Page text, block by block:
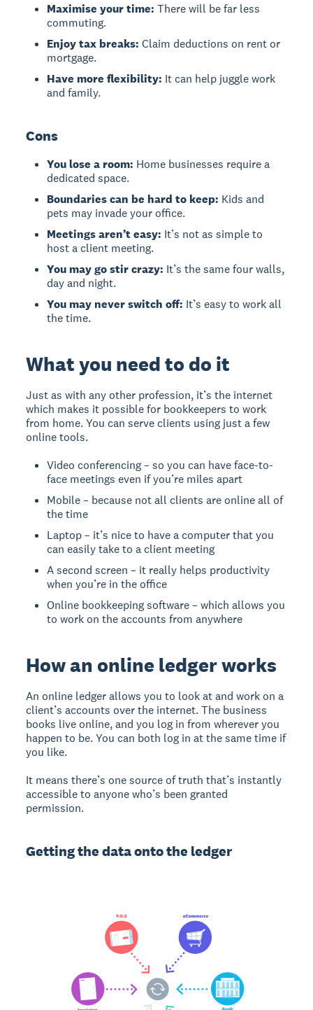
Maximise your time: There will be far less
commuting.
Enjoy tax breaks: Claim deductions on rent or
mortgage.
Have more flexibility: It can help juggle work
and family.
Cons
You lose a room: Home businesses require a
dedicated space.
Boundaries can be hard to keep: Kids and
pets may invade your office.
Meetings aren’t easy: It’s not as simple to
host a client meeting.
You may go stir crazy: It’s the same four walls,
day and night.
You may never switch off: It’s easy to work all
the time.
What you need to do it
Just as with any other profession, it’s the internet
which makes it possible for bookkeepers to work
from home. You can serve clients using just a few
online tools.
Video conferencing – so you can have face-to-
face meetings even if you’re miles apart
Mobile – because not all clients are online all of
the time
Laptop – it’s nice to have a computer that you
can easily take to a client meeting
A second screen – it really helps productivity
when you’re in the office
Online bookkeeping software – which allows you
to work on the accounts from anywhere
How an online ledger works
An online ledger allows you to look at and work on a
client’s accounts over the internet. The business
books live online, and you log in from wherever you
happen to be. You can both log in at the same time if
you like.
It means there’s one source of truth that’s instantly
accessible to anyone who’s been granted
permission.
Getting the data onto the ledger